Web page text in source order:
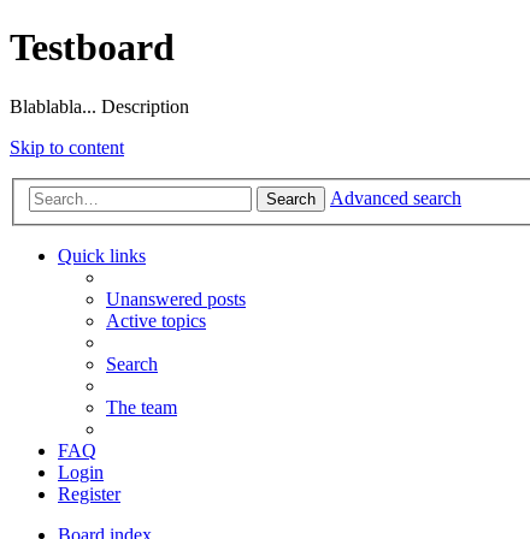
Testboard
Blablabla... Description
Skip to content
Search Advanced search
Quick links
Unanswered posts
Active topics
Search
The team
FAQ
Login
Register